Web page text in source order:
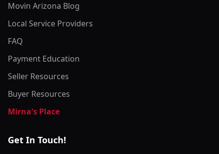
Movin Arizona Blog
Local Service Providers
FAQ
Payment Education
Seller Resources
Buyer Resources
Mirna's Place
Get In Touch!